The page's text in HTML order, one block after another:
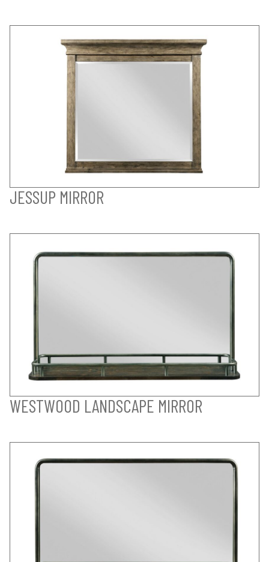
JESSUP MIRROR
WESTWOOD LANDSCAPE MIRROR